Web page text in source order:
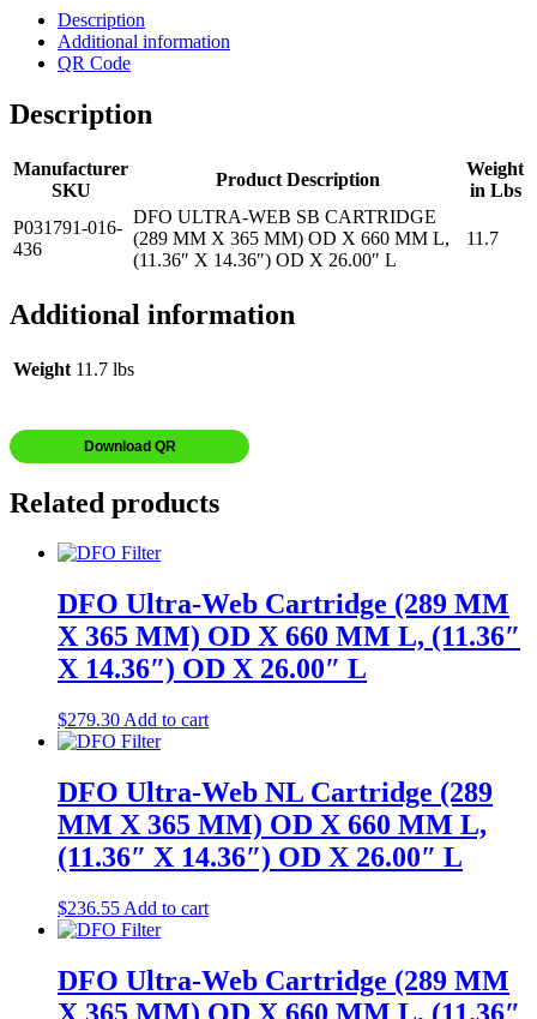
Description
Additional information
QR Code
Description
Manufacturer
SKU
Product Description
Weight
in Lbs
P031791-016-
436
DFO ULTRA-WEB SB CARTRIDGE
(289 MM X 365 MM) OD X 660 MM L,
(11.36″ X 14.36″) OD X 26.00″ L
11.7
Additional information
Weight 11.7 lbs
Download QR
Related products
DFO Ultra-Web Cartridge (289 MM
X 365 MM) OD X 660 MM L, (11.36″
X 14.36″) OD X 26.00″ L
$279.30 Add to cart
DFO Ultra-Web NL Cartridge (289
MM X 365 MM) OD X 660 MM L,
(11.36″ X 14.36″) OD X 26.00″ L
$236.55 Add to cart
DFO Ultra-Web Cartridge (289 MM